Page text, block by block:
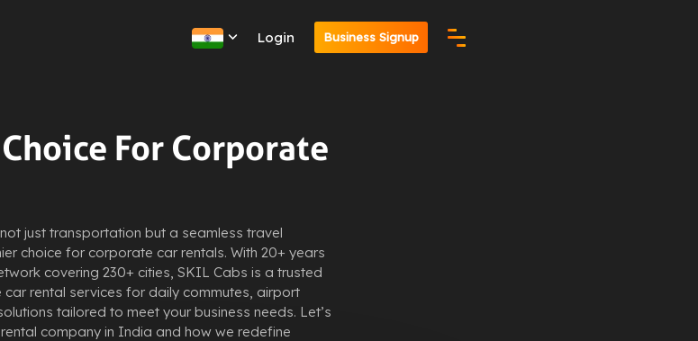
Login Business Signup
For Corporate
just transportation but a seamless travel
choice for corporate car rentals. With 20+ years
covering 230+ cities, SKIL Cabs is a trusted
car rental services for daily commutes, airport
tailored to meet your business needs. Let’s
company in India and how we redefine